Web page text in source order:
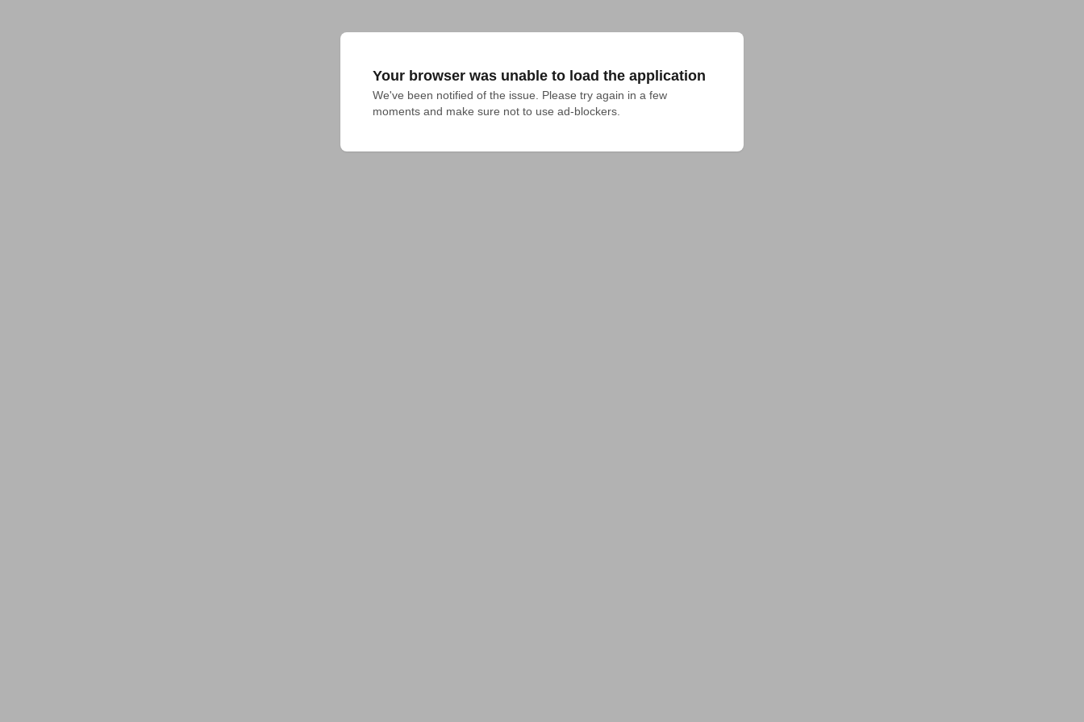
Your browser was unable to load the application
We've been notified of the issue. Please try again in a few
moments and make sure not to use ad-blockers.